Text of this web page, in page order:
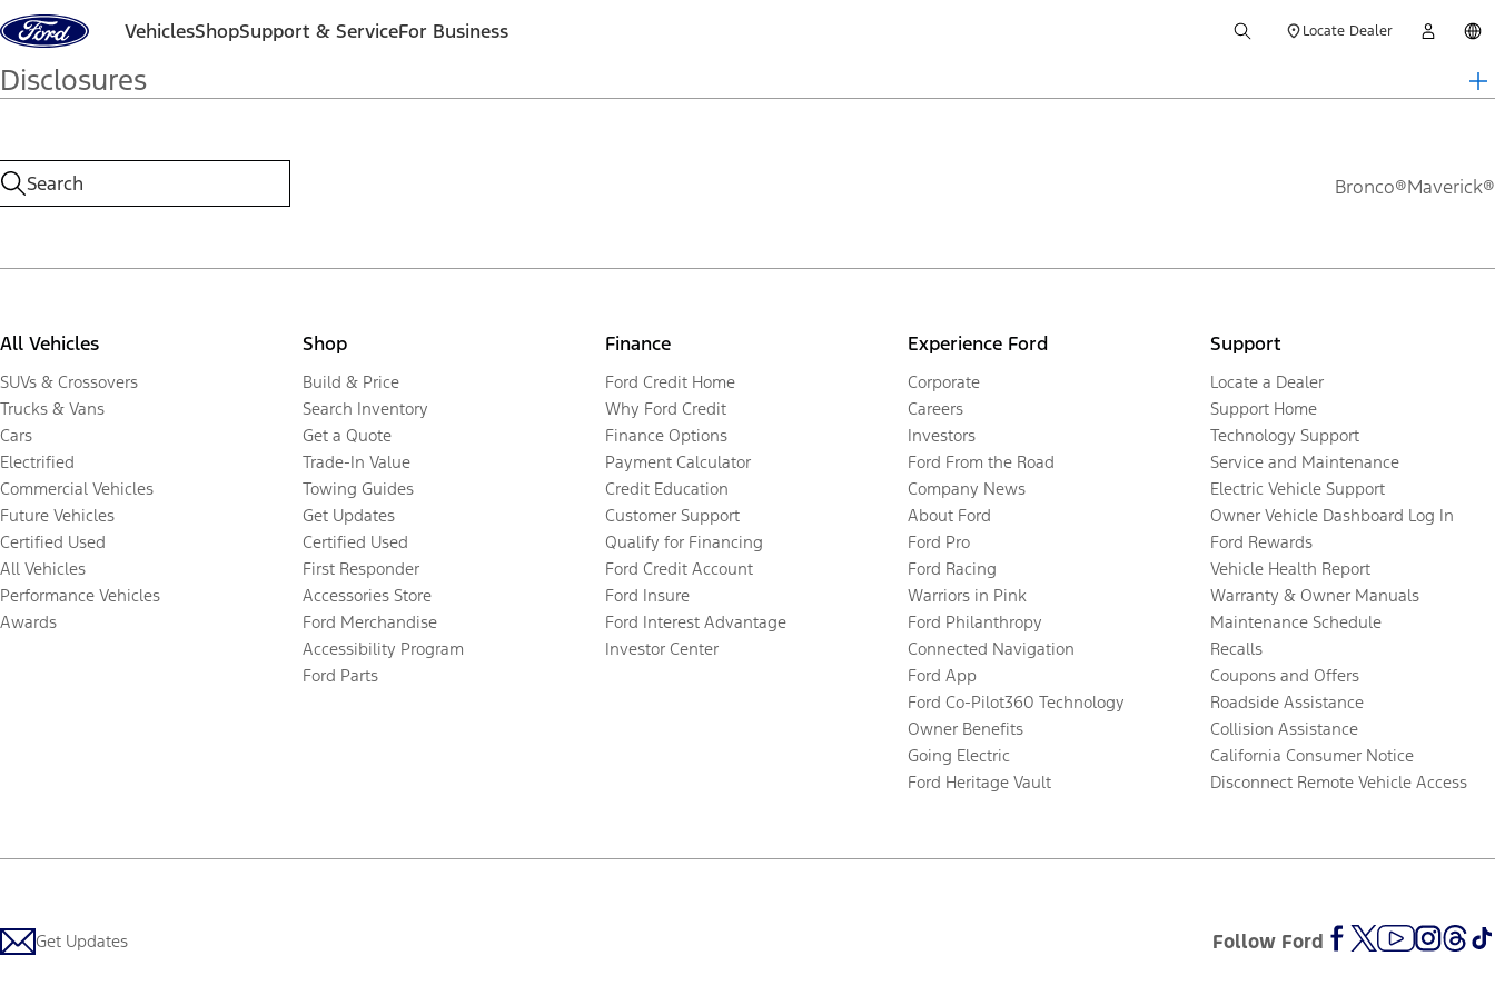
Skip to content VehiclesShopSupport & ServiceFor Business Locate Dealer
Disclosures
Bronco®Maverick®
All Vehicles
SUVs & Crossovers
Trucks & Vans
Cars
Electrified
Commercial Vehicles
Future Vehicles
Certified Used
All Vehicles
Performance Vehicles
Awards
Shop
Build & Price
Search Inventory
Get a Quote
Trade-In Value
Towing Guides
Get Updates
Certified Used
First Responder
Accessories Store
Ford Merchandise
Accessibility Program
Ford Parts
Finance
Ford Credit Home
Why Ford Credit
Finance Options
Payment Calculator
Credit Education
Customer Support
Qualify for Financing
Ford Credit Account
Ford Insure
Ford Interest Advantage
Investor Center
Experience Ford
Corporate
Careers
Investors
Ford From the Road
Company News
About Ford
Ford Pro
Ford Racing
Warriors in Pink
Ford Philanthropy
Connected Navigation
Ford App
Ford Co-Pilot360 Technology
Owner Benefits
Going Electric
Ford Heritage Vault
Support
Locate a Dealer
Support Home
Technology Support
Service and Maintenance
Electric Vehicle Support
Owner Vehicle Dashboard Log In
Ford Rewards
Vehicle Health Report
Warranty & Owner Manuals
Maintenance Schedule
Recalls
Coupons and Offers
Roadside Assistance
Collision Assistance
California Consumer Notice
Disconnect Remote Vehicle Access
Get Updates Follow Ford